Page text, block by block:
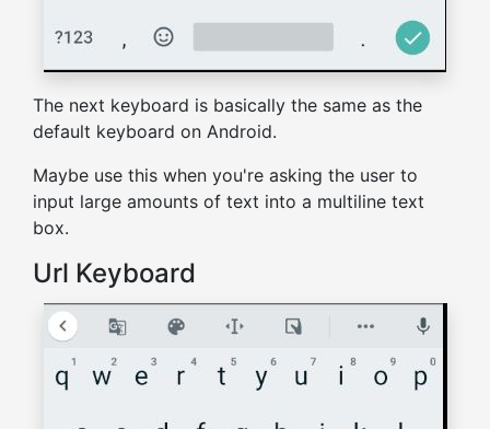
The next keyboard is basically the same as the
default keyboard on Android.
Maybe use this when you're asking the user to
input large amounts of text into a multiline text
box.
Url Keyboard